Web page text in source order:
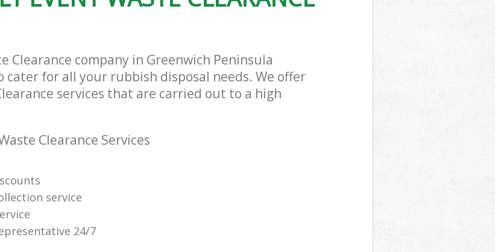
Clearance company in Greenwich Peninsula
cater for all your rubbish disposal needs. We offer
services that are carried out to a high
Clearance Services
service
24/7